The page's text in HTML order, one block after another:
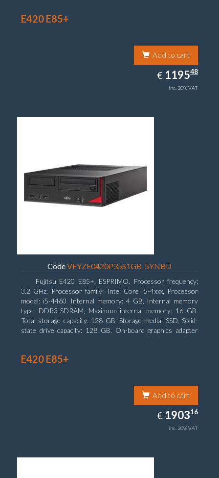
E420 E85+
Add to cart
€ EUR
1195.48
119548
inc. 20% VAT
CodeVFYZE0420P35S1GB-5YNBD
Fujitsu E420 E85+, ESPRIMO. Processor frequency:
3.2 GHz, Processor family: Intel Core i5-4xxx, Processor
model: i5-4460. Internal memory: 4 GB, Internal memory
type: DDR3-SDRAM, Maximum internal memory: 16 GB.
Total storage capacity: 128 GB, Storage media: SSD, Solid-
state drive capacity: 128 GB. On-board graphics adapter
E420 E85+
Add to cart
€ EUR
1903.16
190316
inc. 20% VAT